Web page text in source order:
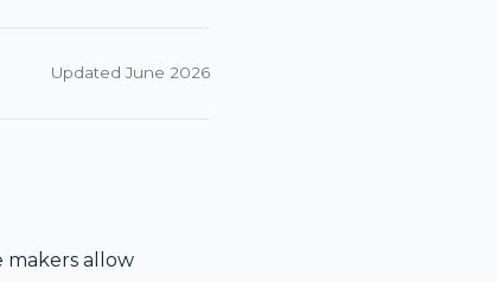
Updated June 2026
makers allow